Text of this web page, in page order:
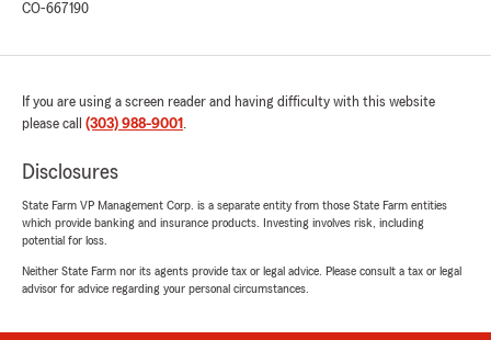
CO-667190
If you are using a screen reader and having difficulty with this website
please call (303) 988-9001 .
Disclosures
State Farm VP Management Corp. is a separate entity from those State Farm entities
which provide banking and insurance products. Investing involves risk, including
potential for loss.
Neither State Farm nor its agents provide tax or legal advice. Please consult a tax or legal
advisor for advice regarding your personal circumstances.